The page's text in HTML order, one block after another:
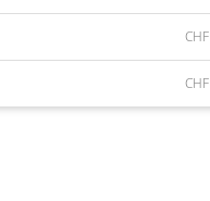
CHF
CHF